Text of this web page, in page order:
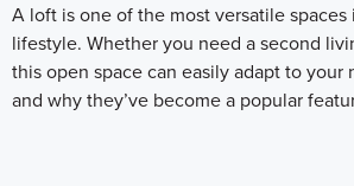
A loft is one of the most versatile
lifestyle. Whether you need a second
this open space can easily adapt to
and why they’ve become a popular